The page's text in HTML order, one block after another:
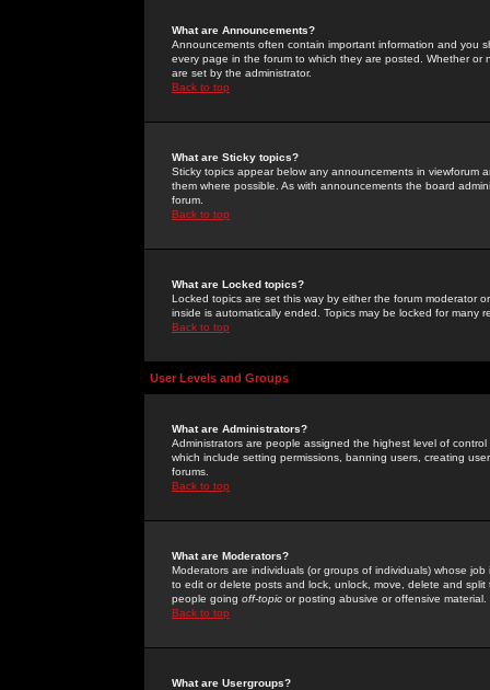
What are Announcements?
Announcements often contain important information and you
every page in the forum to which they are posted. Whether
are set by the administrator.
Back to top
What are Sticky topics?
Sticky topics appear below any announcements in
them where possible. As with announcements the board
forum.
Back to top
What are Locked topics?
Locked topics are set this way by either the forum moderator
inside is automatically ended. Topics may be locked for many
Back to top
User Levels and Groups
What are Administrators?
Administrators are people assigned the highest level of
which include setting permissions, banning users, creating
forums.
Back to top
What are Moderators?
Moderators are individuals (or groups of individuals) whose
to edit or delete posts and lock, unlock, move, delete and
people going off-topic or posting abusive or offensive material.
Back to top
What are Usergroups?